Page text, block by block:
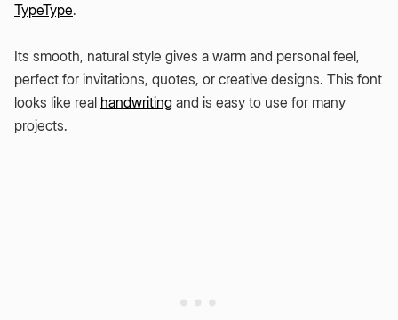
TypeType.
Its smooth, natural style gives a warm and personal feel,
perfect for invitations, quotes, or creative designs. This font
looks like real handwriting and is easy to use for many
projects.